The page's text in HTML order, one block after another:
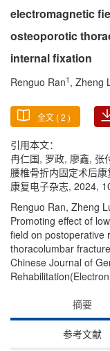
electromagnetic
osteoporotic
internal fixation
Renguo Ran1 , Zheng
全文 (2 )
引用本文：
冉仁国, 罗政, 廖鑫, 张
腰椎骨折内固定术后
康复电子杂志, 2024,
Renguo Ran, Zheng
Promoting effect of
field on postoperative
thoracolumbar
Chinese Journal of
摘要
参考文献